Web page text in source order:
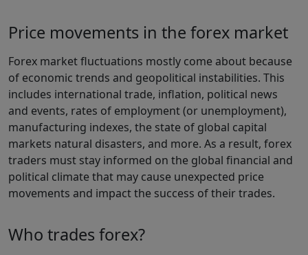
Price movements in the forex market
Forex market fluctuations mostly come about because
of economic trends and geopolitical instabilities. This
includes international trade, inflation, political news
and events, rates of employment (or unemployment),
manufacturing indexes, the state of global capital
markets natural disasters, and more. As a result, forex
traders must stay informed on the global financial and
political climate that may cause unexpected price
movements and impact the success of their trades.
Who trades forex?